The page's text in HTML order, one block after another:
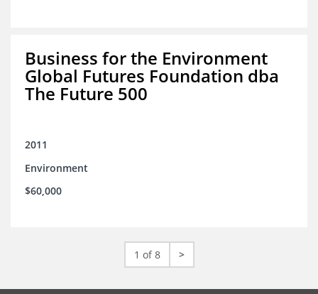
Business for the Environment
Global Futures Foundation dba
The Future 500
2011
Environment
$60,000
1 of 8 >